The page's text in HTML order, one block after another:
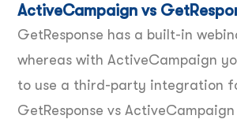
ActiveCampaign vs
GetResponse has a built-in
whereas with ActiveCampaign
to use a third-party integration
GetResponse vs